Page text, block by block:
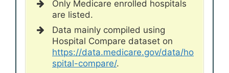
Only Medicare enrolled hospitals
are listed.
Data mainly compiled using
Hospital Compare dataset on
https://data.medicare.gov/data/ho
spital-compare/.